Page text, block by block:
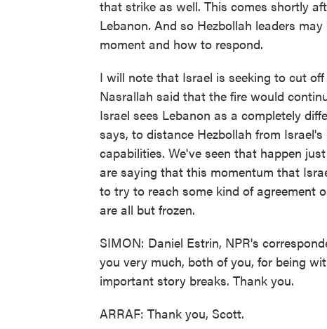
that strike as well. This comes shortly
Lebanon. And so Hezbollah leaders
moment and how to respond.
I will note that Israel is seeking to cut
Nasrallah said that the fire would
Israel sees Lebanon as a completely
says, to distance Hezbollah from
capabilities. We've seen that happen
are saying that this momentum that
to try to reach some kind of agreement
are all but frozen.
SIMON: Daniel Estrin, NPR's
you very much, both of you, for being
important story breaks. Thank you.
ARRAF: Thank you, Scott.